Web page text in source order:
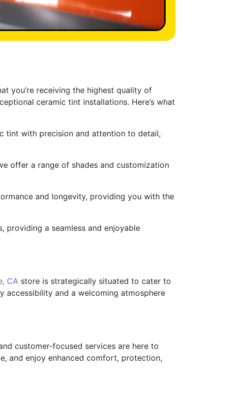
you’re receiving the highest quality of
ceramic tint installations. Here’s what
tint with precision and attention to detail,
offer a range of shades and customization
and longevity, providing you with the
providing a seamless and enjoyable
CA store is strategically situated to cater to
accessibility and a welcoming atmosphere
customer-focused services are here to
and enjoy enhanced comfort, protection,